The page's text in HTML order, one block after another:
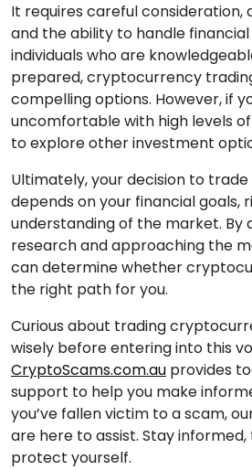
It requires careful consideration,
and the ability to handle financial
individuals who are
prepared, cryptocurrency
compelling options. However, if
uncomfortable with high levels
to explore other investment
Ultimately, your decision to
depends on your financial goals,
understanding of the market. By
research and approaching the
can determine whether
the right path for you.
Curious about trading
wisely before entering into this
CryptoScams.com.au provides
support to help you make
you’ve fallen victim to a scam,
are here to assist. Stay
protect yourself.